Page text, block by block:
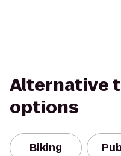
Alternative
options
Biking